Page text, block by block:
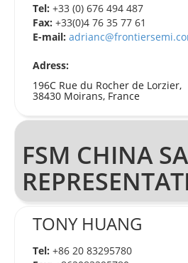
Tel: +33 (0) 676 494 487
Fax: +33(0)4 76 35 77 61
E-mail:
Adress:
196C Rue du Rocher de Lorzier,
38430 Moirans, France
FSM CHINA
TONY HUANG
Tel: +86 20 83295780